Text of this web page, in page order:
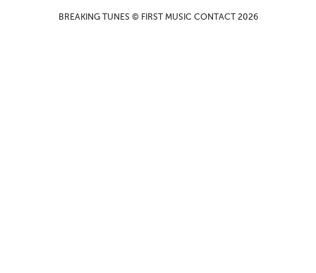
BREAKING TUNES © FIRST MUSIC CONTACT 2026